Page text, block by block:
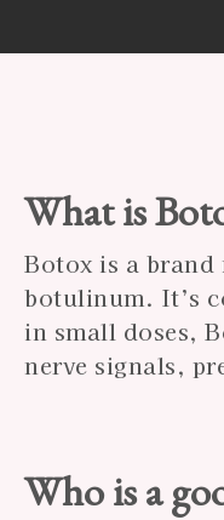
What is
Botox is a
botulinum. It’s
in small doses,
nerve signals,
Who is a